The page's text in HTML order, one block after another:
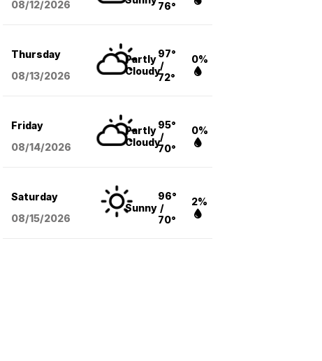
08/12/2026
76°
Thursday
08/13/2026
Partly
Cloudy
97°
/
72°
0%
Friday
08/14/2026
Partly
Cloudy
95°
/
70°
0%
Saturday
08/15/2026
Sunny
96°
/
70°
2%